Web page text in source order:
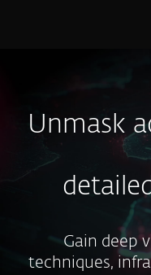
Unmask
Gain deep
techniques,